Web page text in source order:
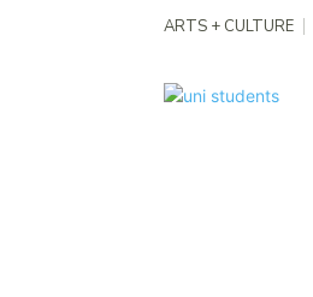
ARTS + CULTURE